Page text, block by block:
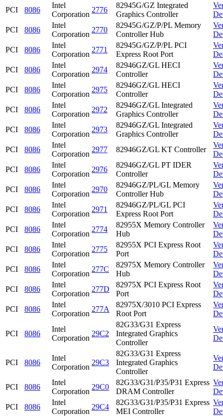
PCI
8086
Intel
Corporation
2776
82945G/GZ Integrated
Graphics Controller
PCI
8086
Intel
Corporation
2770
82945G/GZ/P/PL Memory
Controller Hub
PCI
8086
Intel
Corporation
2771
82945G/GZ/P/PL PCI
Express Root Port
PCI
8086
Intel
Corporation
2974
82946GZ/GL HECI
Controller
PCI
8086
Intel
Corporation
2975
82946GZ/GL HECI
Controller
PCI
8086
Intel
Corporation
2972
82946GZ/GL Integrated
Graphics Controller
PCI
8086
Intel
Corporation
2973
82946GZ/GL Integrated
Graphics Controller
PCI
8086
Intel
Corporation
2977 82946GZ/GL KT Controller
PCI
8086
Intel
Corporation
2976
82946GZ/GL PT IDER
Controller
PCI
8086
Intel
Corporation
2970
82946GZ/PL/GL Memory
Controller Hub
PCI
8086
Intel
Corporation
2971
82946GZ/PL/GL PCI
Express Root Port
PCI
8086
Intel
Corporation
2774
82955X Memory Controller
Hub
PCI
8086
Intel
Corporation
2775
82955X PCI Express Root
Port
PCI
8086
Intel
Corporation
277C
82975X Memory Controller
Hub
PCI
8086
Intel
Corporation
277D
82975X PCI Express Root
Port
PCI
8086
Intel
Corporation
277A
82975X/3010 PCI Express
Root Port
PCI 8086
Intel
Corporation
29C2
82G33/G31 Express
Integrated Graphics
Controller
PCI 8086
Intel
Corporation
29C3
82G33/G31 Express
Integrated Graphics
Controller
PCI 8086
Intel
Corporation
29C0
82G33/G31/P35/P31 Express
DRAM Controller
PCI
8086
Intel
Corporation
29C4
82G33/G31/P35/P31 Express
MEI Controller